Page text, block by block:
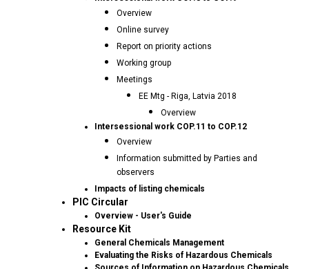
Overview
Online survey
Report on priority actions
Working group
Meetings
EE Mtg - Riga, Latvia 2018
Overview
Intersessional work COP.11 to COP.12
Overview
Information submitted by Parties and
observers
Impacts of listing chemicals
PIC Circular
Overview - User's Guide
Resource Kit
General Chemicals Management
Evaluating the Risks of Hazardous Chemicals